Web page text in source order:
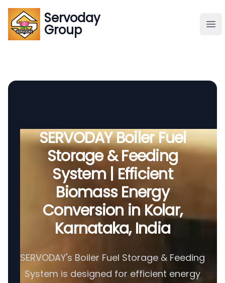
Servoday
Group
Servoday
Group
Global Supply
SERVODAY Boiler Fuel
Storage & Feeding
System | Efficient
Biomass Energy
Conversion in Kolar,
Karnataka, India
SERVODAY's Boiler Fuel Storage & Feeding
System is designed for efficient energy